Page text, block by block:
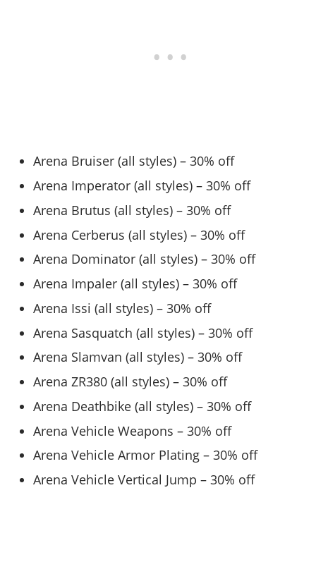
Arena Bruiser (all styles) – 30% off
Arena Imperator (all styles) – 30% off
Arena Brutus (all styles) – 30% off
Arena Cerberus (all styles) – 30% off
Arena Dominator (all styles) – 30% off
Arena Impaler (all styles) – 30% off
Arena Issi (all styles) – 30% off
Arena Sasquatch (all styles) – 30% off
Arena Slamvan (all styles) – 30% off
Arena ZR380 (all styles) – 30% off
Arena Deathbike (all styles) – 30% off
Arena Vehicle Weapons – 30% off
Arena Vehicle Armor Plating – 30% off
Arena Vehicle Vertical Jump – 30% off